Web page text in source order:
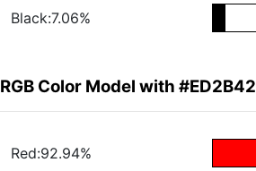
Black:7.06%
RGB Color Model with #ED2B42
Red:92.94%